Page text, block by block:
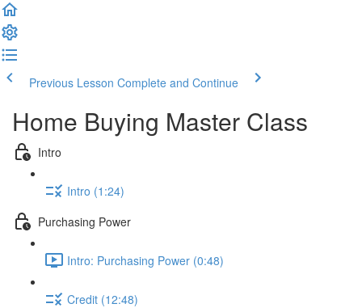
Previous Lesson Complete and Continue
Home Buying Master Class
Intro
Intro (1:24)
Purchasing Power
Intro: Purchasing Power (0:48)
Credit (12:48)